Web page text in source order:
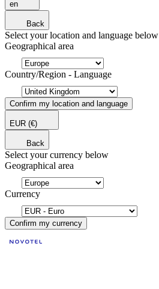
en
Back
Select your location and language below
Geographical area
Country/Region - Language
Confirm my location and language
EUR (€)
Back
Select your currency below
Geographical area
Currency
Confirm my currency